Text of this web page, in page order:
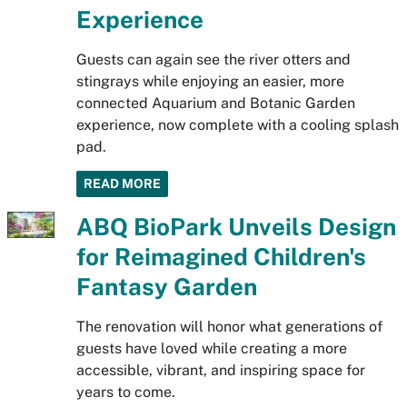
Experience
Guests can again see the river otters and
stingrays while enjoying an easier, more
connected Aquarium and Botanic Garden
experience, now complete with a cooling splash
pad.
READ MORE
ABQ BioPark Unveils Design
for Reimagined Children's
Fantasy Garden
The renovation will honor what generations of
guests have loved while creating a more
accessible, vibrant, and inspiring space for
years to come.